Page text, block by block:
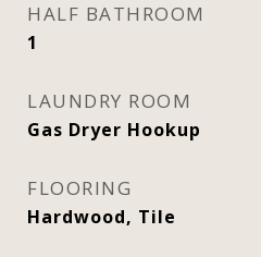
HALF BATHROOM
1
LAUNDRY ROOM
Gas Dryer Hookup
FLOORING
Hardwood, Tile